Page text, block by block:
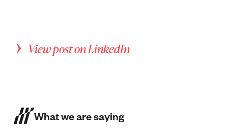
View post on LinkedIn
What we are saying